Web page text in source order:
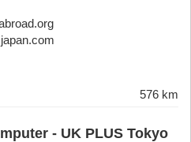
576 km
- UK PLUS Tokyo